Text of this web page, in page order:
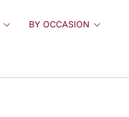
BY OCCASION